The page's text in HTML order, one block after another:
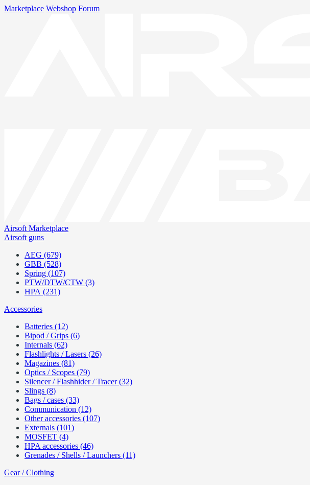
Marketplace Webshop Forum
Airsoft Marketplace
Airsoft guns
AEG (679)
GBB (528)
Spring (107)
PTW/DTW/CTW (3)
HPA (231)
Accessories
Batteries (12)
Bipod / Grips (6)
Internals (62)
Flashlights / Lasers (26)
Magazines (81)
Optics / Scopes (79)
Silencer / Flashhider / Tracer (32)
Slings (8)
Bags / cases (33)
Communication (12)
Other accessories (107)
Externals (101)
MOSFET (4)
HPA accessories (46)
Grenades / Shells / Launchers (11)
Gear / Clothing